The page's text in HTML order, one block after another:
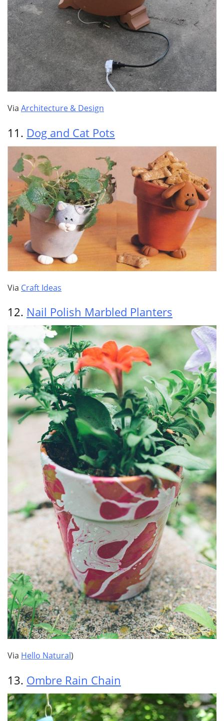
Via Architecture & Design
11. Dog and Cat Pots
Via Craft Ideas
12. Nail Polish Marbled Planters
Via Hello Natural)
13. Ombre Rain Chain